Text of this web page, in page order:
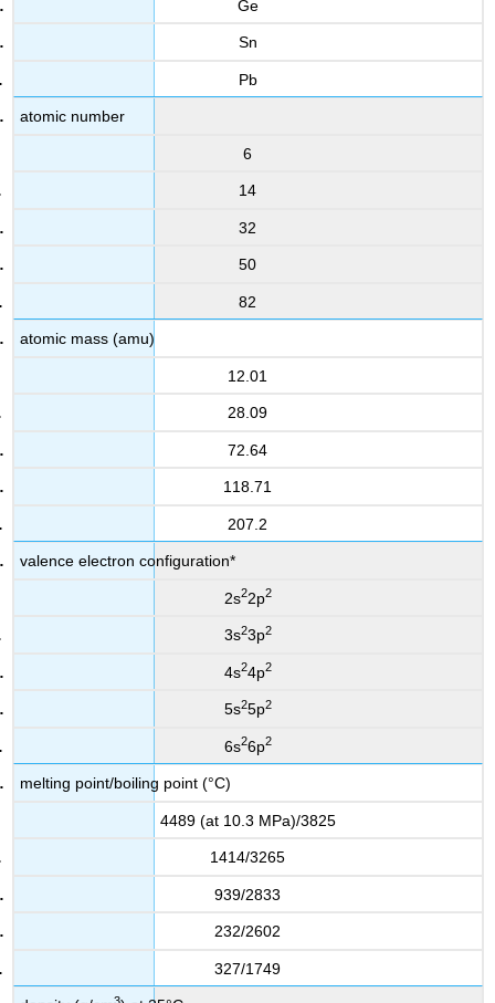
Ge
Sn
Pb
atomic number
6
14
32
50
82
atomic mass (amu)
12.01
28.09
72.64
118.71
207.2
valence electron configuration*
2s22p2
3s23p2
4s24p2
5s25p2
6s26p2
melting point/boiling point (°C)
4489 (at 10.3 MPa)/3825
1414/3265
939/2833
232/2602
327/1749